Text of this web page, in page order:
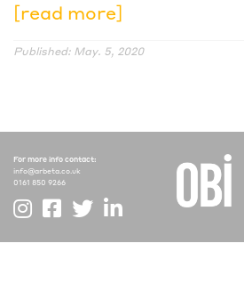
[read more]
Published: May. 5, 2020
For more info contact:
info@arbeta.co.uk
0161 850 9266